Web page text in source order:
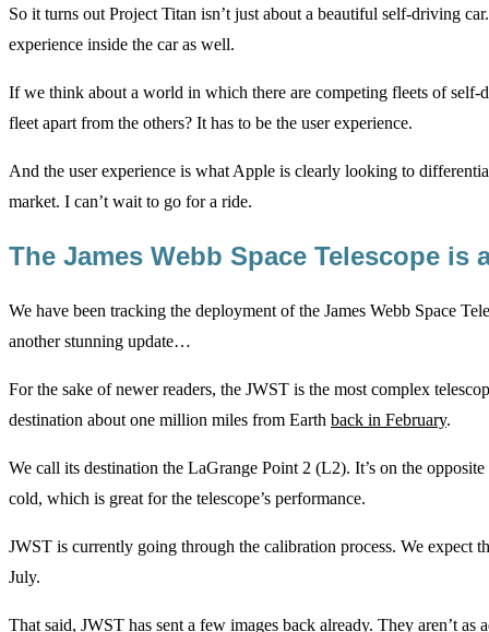
So it turns out Project Titan isn’t just about a beautiful self-driving
experience inside the car as well.
If we think about a world in which there are competing fleets of self-
fleet apart from the others? It has to be the user experience.
And the user experience is what Apple is clearly looking to
market. I can’t wait to go for a ride.
The James Webb Space Telescope
We have been tracking the deployment of the James Webb Space
another stunning update…
For the sake of newer readers, the JWST is the most complex
destination about one million miles from Earth back in February.
We call its destination the LaGrange Point 2 (L2). It’s on the
cold, which is great for the telescope’s performance.
JWST is currently going through the calibration process. We expect
July.
That said, JWST has sent a few images back already. They aren’t